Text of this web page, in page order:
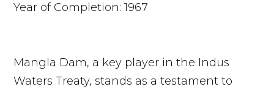
Year of Completion: 1967
Mangla Dam, a key player in the Indus
Waters Treaty, stands as a testament to